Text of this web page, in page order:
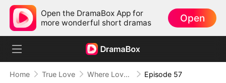
Open the DramaBox App for
more wonderful short dramas
Open
Home True Love Where Love Knows No Limits Episode 57